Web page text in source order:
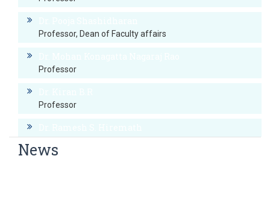
Professor, Dean of Faculty affairs
Professor
Professor
Professor
News